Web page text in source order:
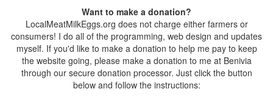
Want to make a donation?
LocalMeatMilkEggs.org does not charge either farmers or
consumers! I do all of the programming, web design and updates
myself. If you'd like to make a donation to help me pay to keep
the website going, please make a donation to me at Benivia
through our secure donation processor. Just click the button
below and follow the instructions: